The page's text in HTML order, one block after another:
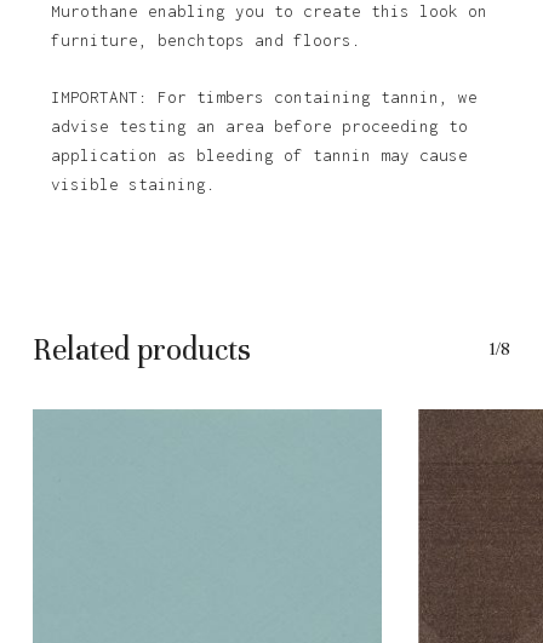
Murothane enabling you to create this look on
furniture, benchtops and floors.
IMPORTANT: For timbers containing tannin, we
advise testing an area before proceeding to
application as bleeding of tannin may cause
visible staining.
Related products 1/8